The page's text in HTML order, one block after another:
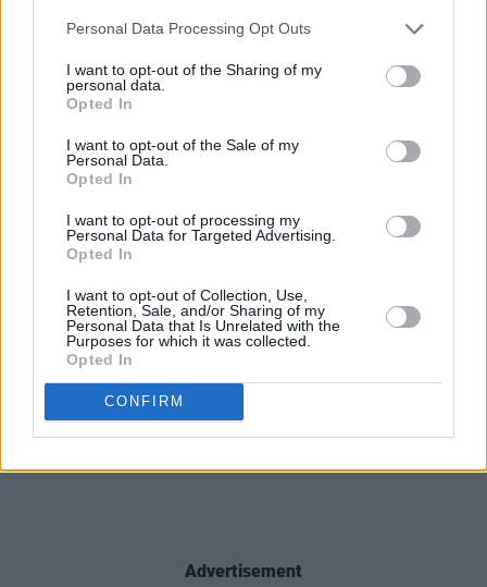
Personal Data Processing Opt Outs
I want to opt-out of the Sharing of my
personal data.
Opted In
I want to opt-out of the Sale of my
Personal Data.
Opted In
I want to opt-out of processing my
Personal Data for Targeted Advertising.
Opted In
I want to opt-out of Collection, Use,
Retention, Sale, and/or Sharing of my
Personal Data that Is Unrelated with the
Purposes for which it was collected.
Opted In
CONFIRM
Advertisement